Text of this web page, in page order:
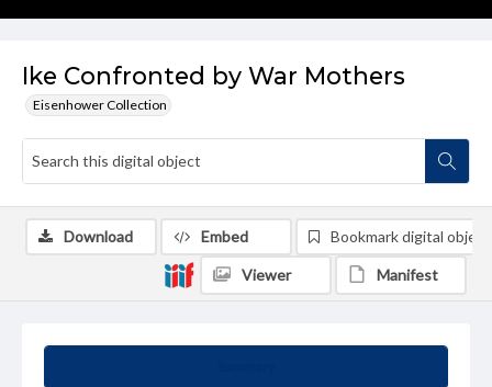
Ike Confronted by War Mothers
Eisenhower Collection
Download Embed Bookmark digital object
Viewer Manifest